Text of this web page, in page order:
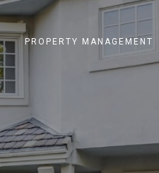
PROPERTY MANAGEMENT